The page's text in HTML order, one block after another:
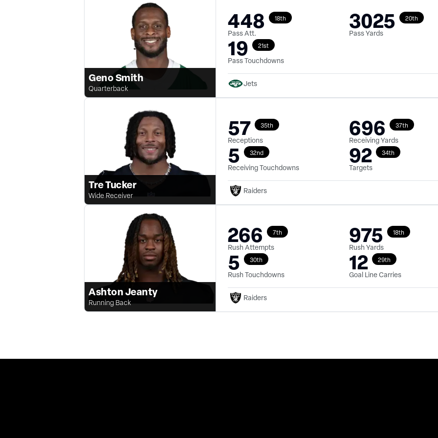
Geno Smith
Quarterback
448 18th
Pass Att. 3025 20th
Pass Yards
19 21st
Pass Touchdowns
Jets
Tre Tucker
Wide Receiver
57 35th
Receptions 696 37th
Receiving Yards
5 32nd
Receiving Touchdowns 92 34th
Targets
Raiders
Ashton Jeanty
Running Back
266 7th
Rush Attempts 975 18th
Rush Yards
5 30th
Rush Touchdowns 12 29th
Goal Line Carries
Raiders